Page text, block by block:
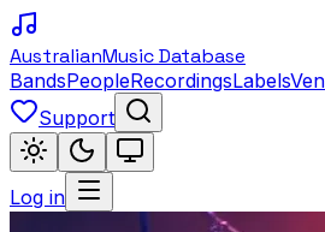
AustralianMusic Database
BandsPeopleRecordingsLabels
Support
Log in